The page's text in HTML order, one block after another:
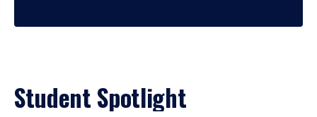
Student Spotlight